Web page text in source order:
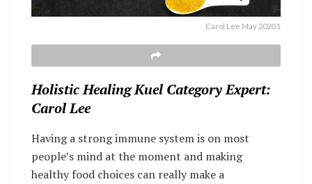
Carol Lee May 2020 1
Holistic Healing Kuel Category Expert:
Carol Lee
Having a strong immune system is on most
people’s mind at the moment and making
healthy food choices can really make a